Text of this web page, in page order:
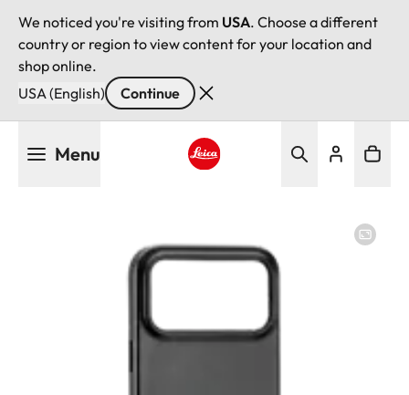
We noticed you're visiting from USA. Choose a different
country or region to view content for your location and
shop online.
USA (English)
Continue
Menu